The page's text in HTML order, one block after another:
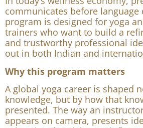
Build a premium identity that
markets
In today’s wellness economy,
communicates before language
program is designed for yoga
trainers who want to build a
and trustworthy professional
out in both Indian and
Why this program matters